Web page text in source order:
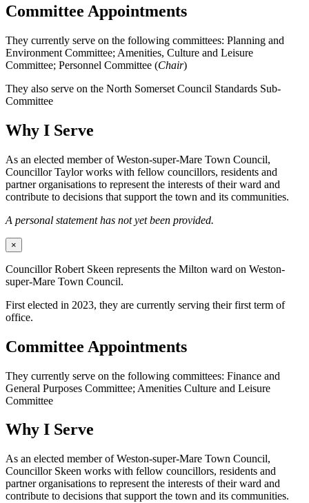
Committee Appointments
They currently serve on the following committees: Planning and
Environment Committee; Amenities, Culture and Leisure
Committee; Personnel Committee (Chair)
They also serve on the North Somerset Council Standards Sub-
Committee
Why I Serve
As an elected member of Weston-super-Mare Town Council,
Councillor Taylor works with fellow councillors, residents and
partner organisations to represent the interests of their ward and
contribute to decisions that support the town and its communities.
A personal statement has not yet been provided.
×
Councillor Robert Skeen represents the Milton ward on Weston-
super-Mare Town Council.
First elected in 2023, they are currently serving their first term of
office.
Committee Appointments
They currently serve on the following committees: Finance and
General Purposes Committee; Amenities Culture and Leisure
Committee
Why I Serve
As an elected member of Weston-super-Mare Town Council,
Councillor Skeen works with fellow councillors, residents and
partner organisations to represent the interests of their ward and
contribute to decisions that support the town and its communities.